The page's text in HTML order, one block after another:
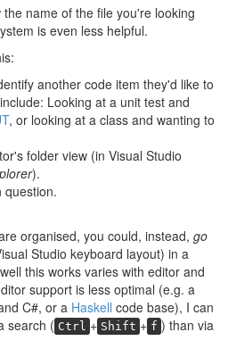
name of the file you're looking
is even less helpful.
another code item they'd like to
Looking at a unit test and
, or looking at a class and wanting to
folder view (in Visual Studio
).
question.
organised, you could, instead, go
Studio keyboard layout) in a
this works varies with editor and
support is less optimal (e.g. a
C#, or a Haskell code base), I can
search ( Ctrl + Shift + f ) than via